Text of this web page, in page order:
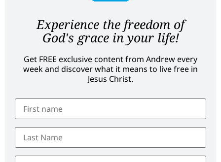
Experience the freedom of
God's grace in your life!
Get FREE exclusive content from Andrew every
week and discover what it means to live free in
Jesus Christ.